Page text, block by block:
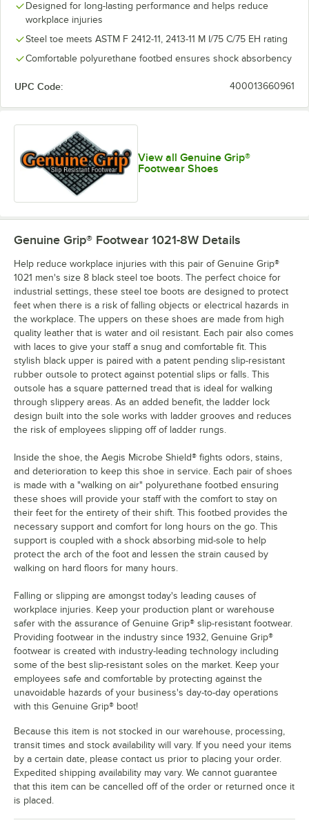
Designed for long-lasting performance and helps reduce
workplace injuries
Steel toe meets ASTM F 2412-11, 2413-11 M I/75 C/75 EH rating
Comfortable polyurethane footbed ensures shock absorbency
UPC Code: 400013660961
View all Genuine Grip®
Footwear Shoes
Genuine Grip® Footwear 1021-8W Details
Help reduce workplace injuries with this pair of Genuine Grip®
1021 men's size 8 black steel toe boots. The perfect choice for
industrial settings, these steel toe boots are designed to protect
feet when there is a risk of falling objects or electrical hazards in
the workplace. The uppers on these shoes are made from high
quality leather that is water and oil resistant. Each pair also comes
with laces to give your staff a snug and comfortable fit. This
stylish black upper is paired with a patent pending slip-resistant
rubber outsole to protect against potential slips or falls. This
outsole has a square patterned tread that is ideal for walking
through slippery areas. As an added benefit, the ladder lock
design built into the sole works with ladder grooves and reduces
the risk of employees slipping off of ladder rungs.
Inside the shoe, the Aegis Microbe Shield® fights odors, stains,
and deterioration to keep this shoe in service. Each pair of shoes
is made with a "walking on air" polyurethane footbed ensuring
these shoes will provide your staff with the comfort to stay on
their feet for the entirety of their shift. This footbed provides the
necessary support and comfort for long hours on the go. This
support is coupled with a shock absorbing mid-sole to help
protect the arch of the foot and lessen the strain caused by
walking on hard floors for many hours.
Falling or slipping are amongst today's leading causes of
workplace injuries. Keep your production plant or warehouse
safer with the assurance of Genuine Grip® slip-resistant footwear.
Providing footwear in the industry since 1932, Genuine Grip®
footwear is created with industry-leading technology including
some of the best slip-resistant soles on the market. Keep your
employees safe and comfortable by protecting against the
unavoidable hazards of your business's day-to-day operations
with this Genuine Grip® boot!
Because this item is not stocked in our warehouse, processing,
transit times and stock availability will vary. If you need your items
by a certain date, please contact us prior to placing your order.
Expedited shipping availability may vary. We cannot guarantee
that this item can be cancelled off of the order or returned once it
is placed.